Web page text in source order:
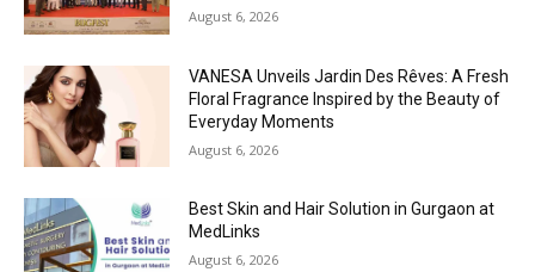
August 6, 2026
VANESA Unveils Jardin Des Rêves: A Fresh
Floral Fragrance Inspired by the Beauty of
Everyday Moments
August 6, 2026
Best Skin and Hair Solution in Gurgaon at
MedLinks
August 6, 2026